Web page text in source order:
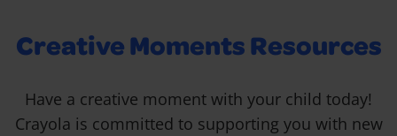
Creative Moments Resources
Have a creative moment with your child today!
Crayola is committed to supporting you with new